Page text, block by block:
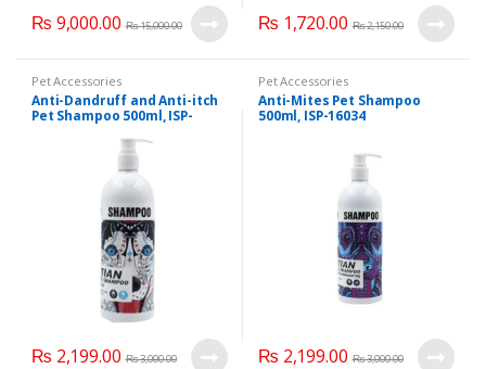
₨ 9,000.00 ₨15,000.00 ₨ 1,720.00 ₨2,150.00
Pet Accessories
Anti-Dandruff and Anti-itch
Pet Shampoo 500ml, ISP-
₨ 2,199.00 ₨3,000.00
Pet Accessories
Anti-Mites Pet Shampoo
500ml, ISP-16034
₨ 2,199.00 ₨3,000.00